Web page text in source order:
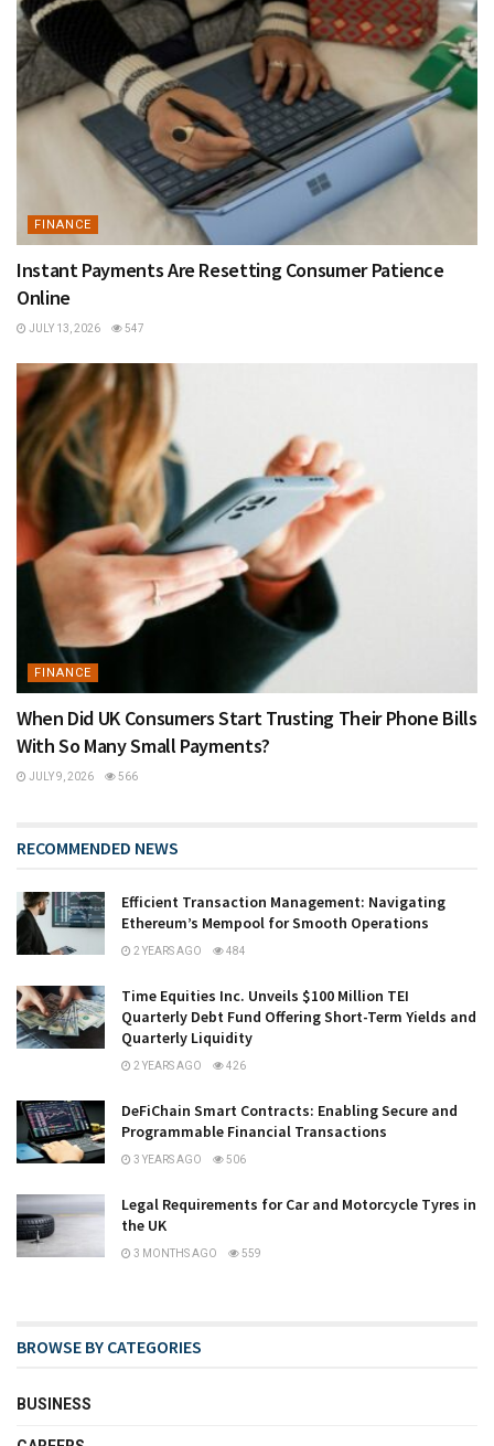
FINANCE
Instant Payments Are Resetting Consumer Patience
Online
JULY 13, 2026 547
FINANCE
When Did UK Consumers Start Trusting Their Phone Bills
With So Many Small Payments?
JULY 9, 2026 566
RECOMMENDED NEWS
Efficient Transaction Management: Navigating
Ethereum’s Mempool for Smooth Operations
2 YEARS AGO 484
Time Equities Inc. Unveils $100 Million TEI
Quarterly Debt Fund Offering Short-Term Yields and
Quarterly Liquidity
2 YEARS AGO 426
DeFiChain Smart Contracts: Enabling Secure and
Programmable Financial Transactions
3 YEARS AGO 506
Legal Requirements for Car and Motorcycle Tyres in
the UK
3 MONTHS AGO 559
BROWSE BY CATEGORIES
BUSINESS